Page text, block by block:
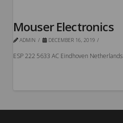
Mouser Electronics
ADMIN DECEMBER 16, 2019
ESP 222 5633 AC Eindhoven Netherlands